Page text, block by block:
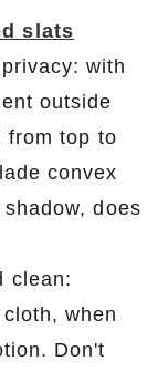
slats
with
outside
from top to
convex
does
clean:
when
Don't